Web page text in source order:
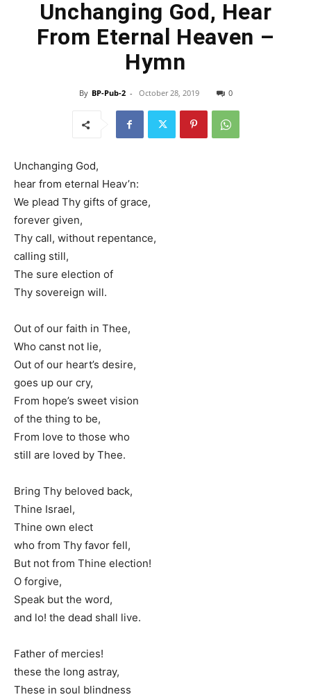
Unchanging God, Hear
From Eternal Heaven –
Hymn
By BP-Pub-2 - October 28, 2019 0
Unchanging God,
hear from eternal Heav’n:
We plead Thy gifts of grace,
forever given,
Thy call, without repentance,
calling still,
The sure election of
Thy sovereign will.
Out of our faith in Thee,
Who canst not lie,
Out of our heart’s desire,
goes up our cry,
From hope’s sweet vision
of the thing to be,
From love to those who
still are loved by Thee.
Bring Thy beloved back,
Thine Israel,
Thine own elect
who from Thy favor fell,
But not from Thine election!
O forgive,
Speak but the word,
and lo! the dead shall live.
Father of mercies!
these the long astray,
These in soul blindness